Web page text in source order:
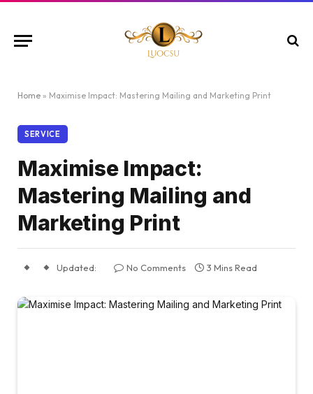
Home » Maximise Impact: Mastering Mailing and Marketing Print
SERVICE
Maximise Impact:
Mastering Mailing and
Marketing Print
Updated: No Comments 3 Mins Read